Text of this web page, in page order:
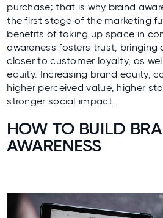
purchase; that is why brand
the first stage of the marketing
benefits of taking up space in
awareness fosters trust, bringing
closer tocustomer loyalty, as
equity. Increasing brand equity,
higher perceived value, higher
stronger social impact.
HOW TO BUILD
AWARENESS